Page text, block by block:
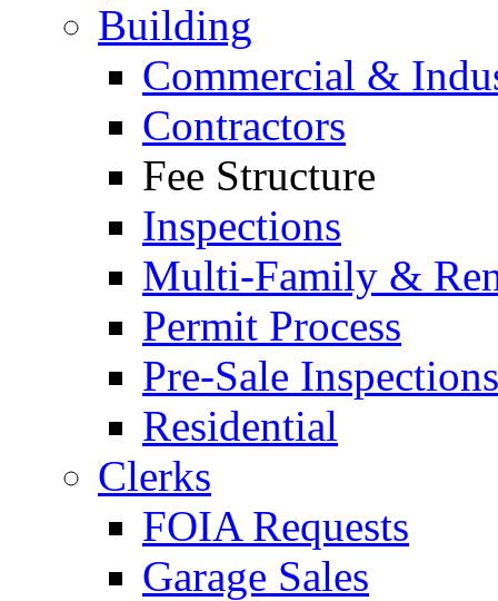
Building
Commercial &
Contractors
Fee Structure
Inspections
Multi-Family &
Permit Process
Pre-Sale Inspections
Residential
Clerks
FOIA Requests
Garage Sales